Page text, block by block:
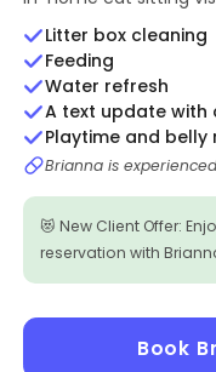
Litter box cleaning
Feeding
Water refresh
A text update with
Playtime and belly
Brianna is
😻 New Client Offer:
reservation with
Book